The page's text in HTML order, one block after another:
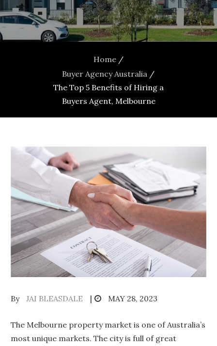
Home
Buyer Agency Australia
The Top 5 Benefits of Hiring a
Buyers Agent, Melbourne
By JAI BLEASDALE
Posted
MAY 28, 2023
The Melbourne property market is one of Australia’s
most unique markets. The city is full of great